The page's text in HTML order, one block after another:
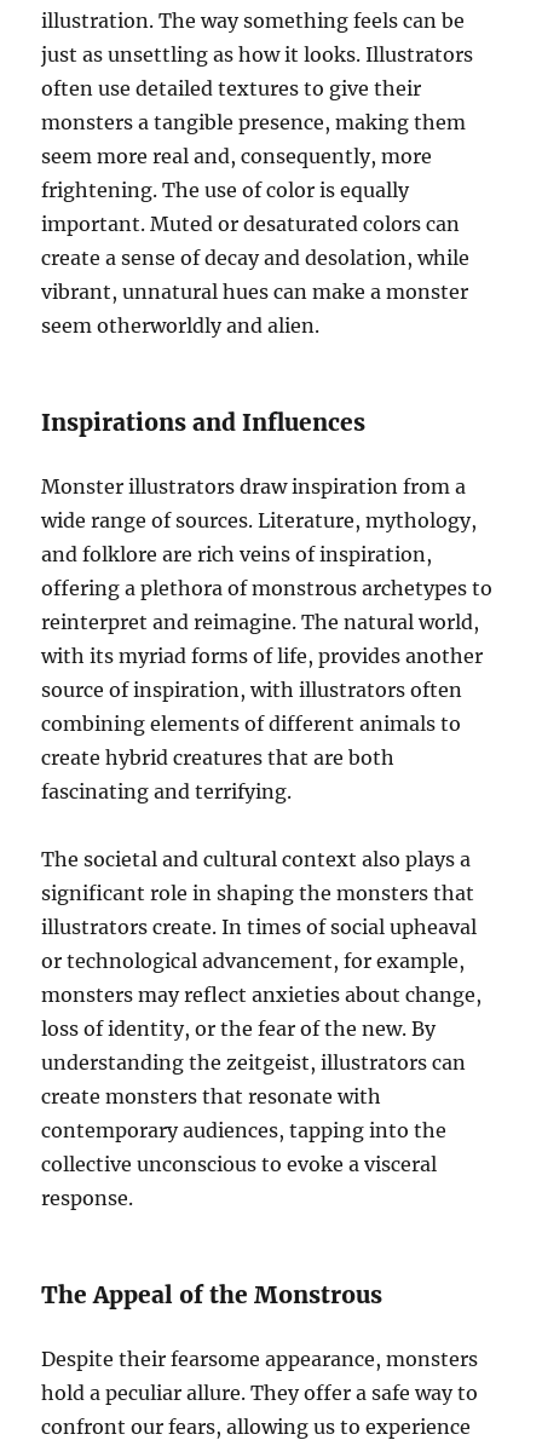
illustration. The way something feels can be
just as unsettling as how it looks. Illustrators
often use detailed textures to give their
monsters a tangible presence, making them
seem more real and, consequently, more
frightening. The use of color is equally
important. Muted or desaturated colors can
create a sense of decay and desolation, while
vibrant, unnatural hues can make a monster
seem otherworldly and alien.
Inspirations and Influences
Monster illustrators draw inspiration from a
wide range of sources. Literature, mythology,
and folklore are rich veins of inspiration,
offering a plethora of monstrous archetypes to
reinterpret and reimagine. The natural world,
with its myriad forms of life, provides another
source of inspiration, with illustrators often
combining elements of different animals to
create hybrid creatures that are both
fascinating and terrifying.
The societal and cultural context also plays a
significant role in shaping the monsters that
illustrators create. In times of social upheaval
or technological advancement, for example,
monsters may reflect anxieties about change,
loss of identity, or the fear of the new. By
understanding the zeitgeist, illustrators can
create monsters that resonate with
contemporary audiences, tapping into the
collective unconscious to evoke a visceral
response.
The Appeal of the Monstrous
Despite their fearsome appearance, monsters
hold a peculiar allure. They offer a safe way to
confront our fears, allowing us to experience